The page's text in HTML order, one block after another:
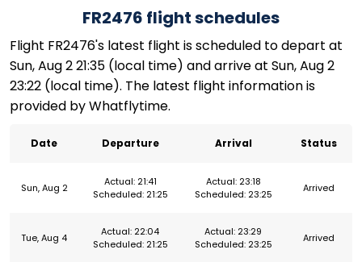
FR2476 flight schedules
Flight FR2476's latest flight is scheduled to depart at
Sun, Aug 2 21:35 (local time) and arrive at Sun, Aug 2
23:22 (local time). The latest flight information is
provided by Whatflytime.
Date Departure Arrival Status
Sun, Aug 2
Actual: 21:41
Scheduled: 21:25
Actual: 23:18
Scheduled: 23:25
Arrived
Tue, Aug 4
Actual: 22:04
Scheduled: 21:25
Actual: 23:29
Scheduled: 23:25
Arrived